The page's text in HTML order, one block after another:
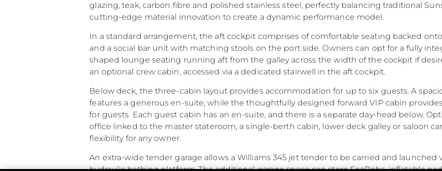
glazing, teak, carbon fibre and polished stainless steel, perfectly balancing traditional
cutting-edge material innovation to create a dynamic performance model.
In a standard arrangement, the aft cockpit comprises of comfortable seating backed
and a social bar unit with matching stools on the port side. Owners can opt for a fully
shaped lounge seating running aft from the galley across the width of the cockpit if
an optional crew cabin, accessed via a dedicated stairwell in the aft cockpit.
Below deck, the three-cabin layout provides accommodation for up to six guests. A
features a generous en-suite, while the thoughtfully designed forward VIP cabin
for guests. Each guest cabin has an en-suite, and there is a separate day-head below.
office linked to the master stateroom, a single-berth cabin, lower deck galley or saloon
flexibility for any owner.
An extra-wide tender garage allows a Williams 345 jet tender to be carried and launched